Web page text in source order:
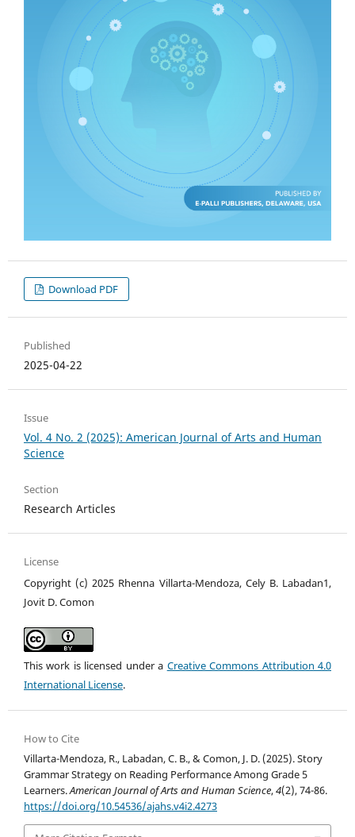
Download PDF
Published
2025-04-22
Issue
Vol. 4 No. 2 (2025): American Journal of Arts and Human
Science
Section
Research Articles
License
Copyright (c) 2025 Rhenna Villarta-Mendoza, Cely B. Labadan1,
Jovit D. Comon
This work is licensed under a Creative Commons Attribution 4.0
International License.
How to Cite
Villarta-Mendoza, R., Labadan, C. B., & Comon, J. D. (2025). Story
Grammar Strategy on Reading Performance Among Grade 5
Learners.American Journal of Arts and Human Science,4(2), 74-86.
https://doi.org/10.54536/ajahs.v4i2.4273